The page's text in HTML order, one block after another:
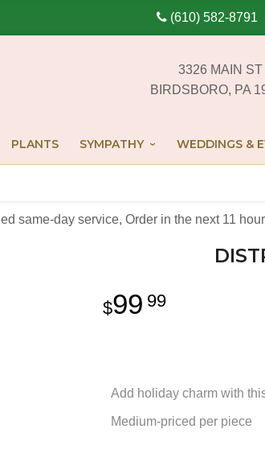
(610) 582-8791
3326 MAIN ST
BIRDSBORO, PA
PLANTS SYMPATHY WEDDINGS &
same-day service, Order in the next 11
99 99
Add holiday charm with
Medium-priced per piece